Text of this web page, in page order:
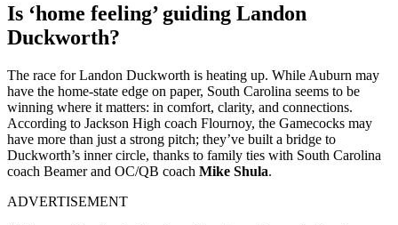
Is ‘home feeling’ guiding Landon
Duckworth?
The race for Landon Duckworth is heating up. While Auburn may
have the home-state edge on paper, South Carolina seems to be
winning where it matters: in comfort, clarity, and connections.
According to Jackson High coach Flournoy, the Gamecocks may
have more than just a strong pitch; they’ve built a bridge to
Duckworth’s inner circle, thanks to family ties with South Carolina
coach Beamer and OC/QB coach Mike Shula.
ADVERTISEMENT